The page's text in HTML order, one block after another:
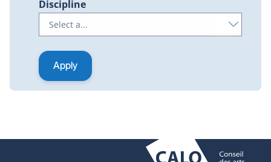
Discipline